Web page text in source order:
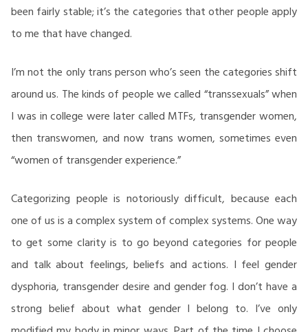
been fairly stable; it’s the categories that other people apply
to me that have changed.
I’m not the only trans person who’s seen the categories shift
around us. The kinds of people we called “transsexuals” when
I was in college were later called MTFs, transgender women,
then transwomen, and now trans women, sometimes even
“women of transgender experience.”
Categorizing people is notoriously difficult, because each
one of us is a complex system of complex systems. One way
to get some clarity is to go beyond categories for people
and talk about feelings, beliefs and actions. I feel gender
dysphoria, transgender desire and gender fog. I don’t have a
strong belief about what gender I belong to. I’ve only